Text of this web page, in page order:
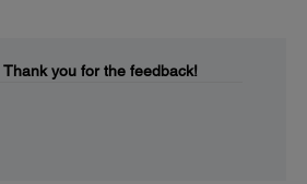
Thank you for the feedback!